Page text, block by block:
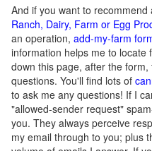
And if you want to
Ranch, Dairy, Farm or Egg
an operation, add-my-farm
information helps me to
down this page, after the
questions. You'll find lots of
to ask me any questions! If I
"allowed-sender request"
you. They always perceive
my email through to you; plus